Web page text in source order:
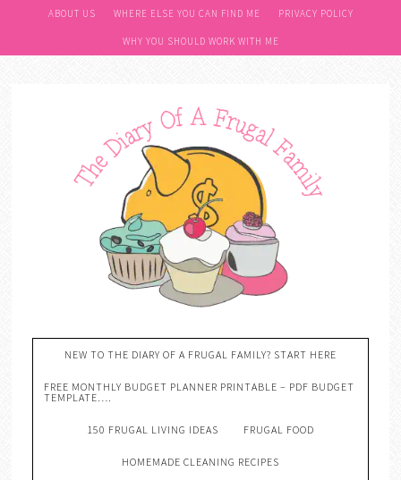
ABOUT US WHERE ELSE YOU CAN FIND ME PRIVACY POLICY
WHY YOU SHOULD WORK WITH ME
NEW TO THE DIARY OF A FRUGAL FAMILY? START HERE
FREE MONTHLY BUDGET PLANNER PRINTABLE – PDF BUDGET
TEMPLATE….
150 FRUGAL LIVING IDEAS FRUGAL FOOD
HOMEMADE CLEANING RECIPES